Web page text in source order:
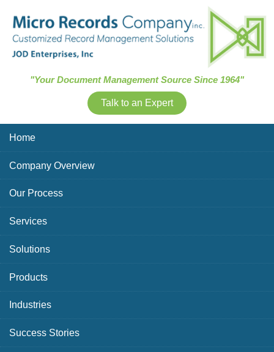
"Your Document Management Source Since 1964"
Talk to an Expert
Home
Company Overview
Our Process
Services
Solutions
Products
Industries
Success Stories